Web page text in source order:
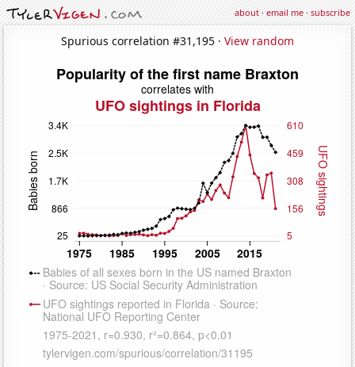
about·email me·subscribe
Spurious correlation #31,195 · View random